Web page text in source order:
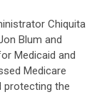
Chiquita
Blum and
Medicaid and
Medicare
protecting the